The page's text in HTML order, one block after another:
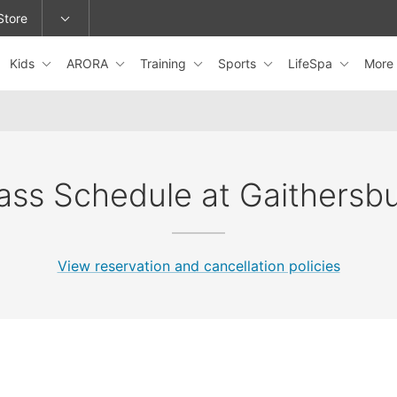
or change locations.
Kids ARORA Training Sports LifeSpa More
Schedule at
View reservation and cancellation policies